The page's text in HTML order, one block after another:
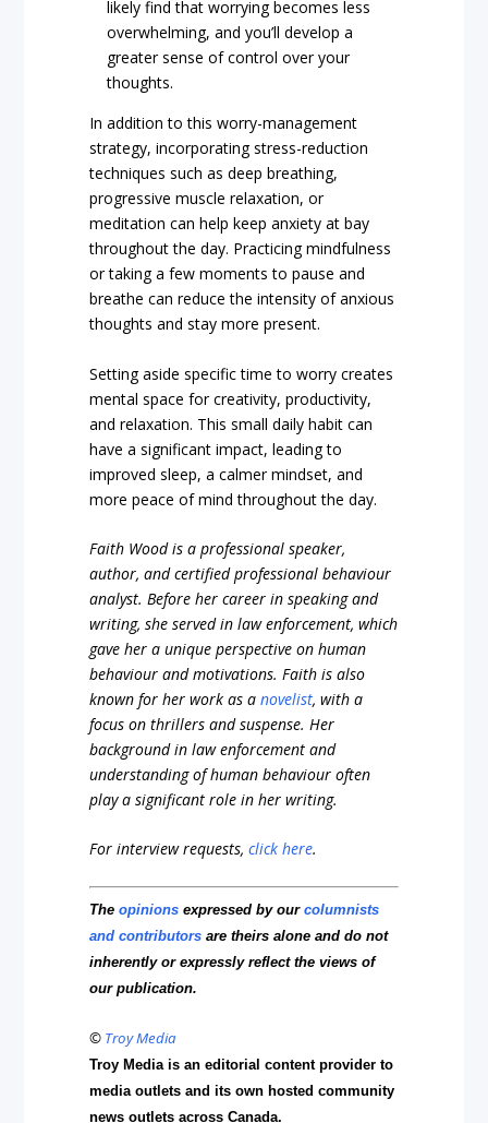
likely find that worrying becomes less
overwhelming, and you’ll develop a
greater sense of control over your
thoughts.
In addition to this worry-management
strategy, incorporating stress-reduction
techniques such as deep breathing,
progressive muscle relaxation, or
meditation can help keep anxiety at bay
throughout the day. Practicing mindfulness
or taking a few moments to pause and
breathe can reduce the intensity of anxious
thoughts and stay more present.
Setting aside specific time to worry creates
mental space for creativity, productivity,
and relaxation. This small daily habit can
have a significant impact, leading to
improved sleep, a calmer mindset, and
more peace of mind throughout the day.
Faith Wood is a professional speaker,
author, and certified professional behaviour
analyst. Before her career in speaking and
writing, she served in law enforcement, which
gave her a unique perspective on human
behaviour and motivations. Faith is also
known for her work as anovelist, with a
focus on thrillers and suspense. Her
background in law enforcement and
understanding of human behaviour often
play a significant role in her writing.
For interview requests,click here.
Theopinions expressed by ourcolumnists
and contributors are theirs alone and do not
inherently or expressly reflect the views of
our publication.
© Troy Media
Troy Media is an editorial content provider to
media outlets and its own hosted community
news outlets across Canada.